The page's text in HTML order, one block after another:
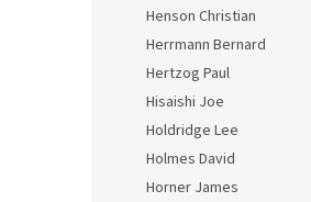
Henson Christian
Herrmann Bernard
Hertzog Paul
Hisaishi Joe
Holdridge Lee
Holmes David
Horner James